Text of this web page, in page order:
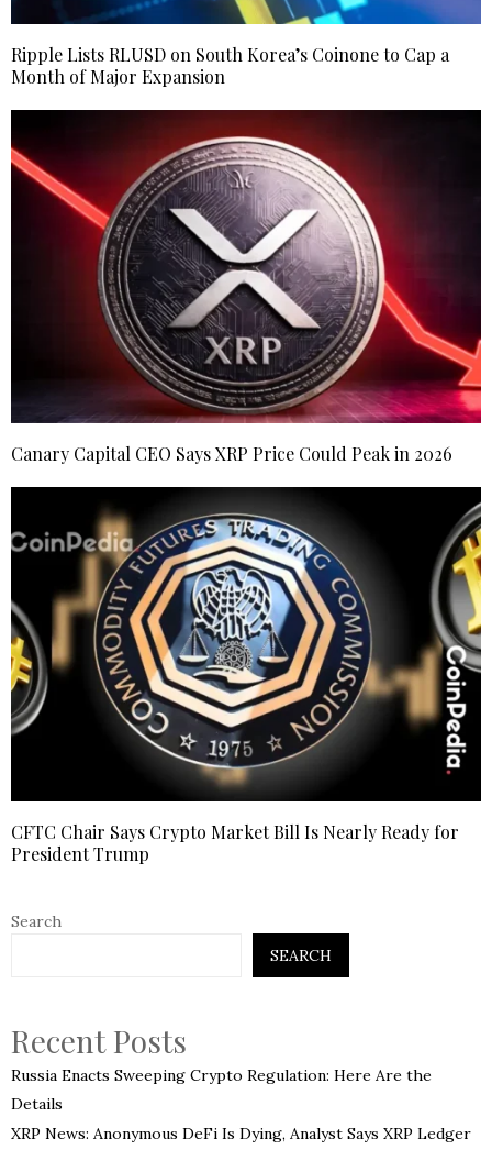
Ripple Lists RLUSD on South Korea’s Coinone to Cap a
Month of Major Expansion
Canary Capital CEO Says XRP Price Could Peak in 2026
CFTC Chair Says Crypto Market Bill Is Nearly Ready for
President Trump
Search
SEARCH
Recent Posts
Russia Enacts Sweeping Crypto Regulation: Here Are the
Details
XRP News: Anonymous DeFi Is Dying, Analyst Says XRP Ledger